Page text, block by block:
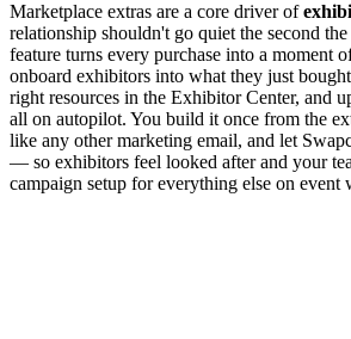
Marketplace extras are a core driver of
relationship shouldn't go quiet the second
feature turns every purchase into a moment
onboard exhibitors into what they just
right resources in the Exhibitor Center, and
all on autopilot. You build it once from the
like any other marketing email, and let
— so exhibitors feel looked after and your
campaign setup for everything else on event